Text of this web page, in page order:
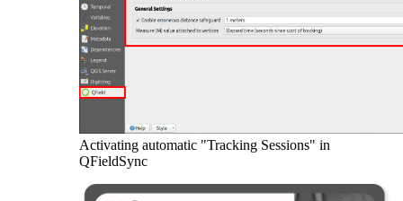
Activating automatic "Tracking Sessions" in
QFieldSync